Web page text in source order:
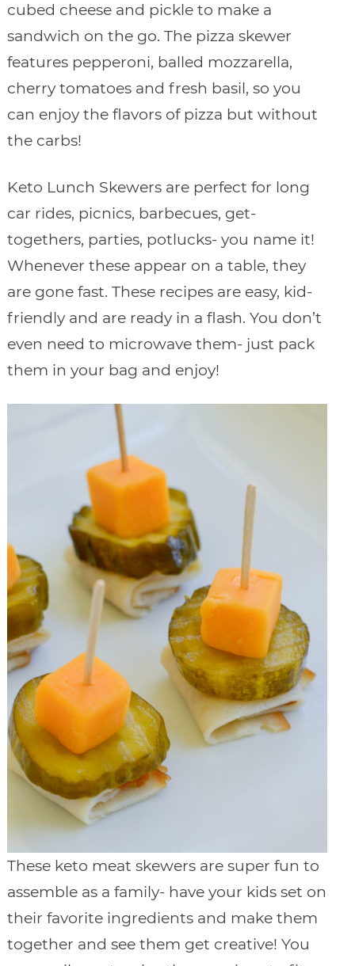
cubed cheese and pickle to make a
sandwich on the go. The pizza skewer
features pepperoni, balled mozzarella,
cherry tomatoes and fresh basil, so you
can enjoy the flavors of pizza but without
the carbs!
Keto Lunch Skewers are perfect for long
car rides, picnics, barbecues, get-
togethers, parties, potlucks- you name it!
Whenever these appear on a table, they
are gone fast. These recipes are easy, kid-
friendly and are ready in a flash. You don’t
even need to microwave them- just pack
them in your bag and enjoy!
These keto meat skewers are super fun to
assemble as a family- have your kids set on
their favorite ingredients and make them
together and see them get creative! You